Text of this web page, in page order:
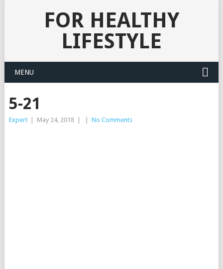
FOR HEALTHY
LIFESTYLE
MENU
5-21
Expert May 24, 2018 No Comments